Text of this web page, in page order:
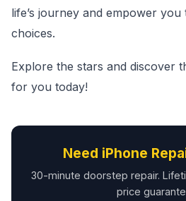
life’s journey and empower
choices.
Explore the stars and discover
for you today!
Need iPhone
30-minute doorstep repair.
price